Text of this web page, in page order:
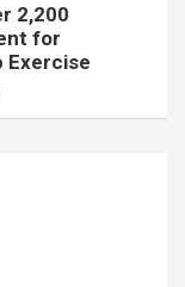
2,200
for
Exercise